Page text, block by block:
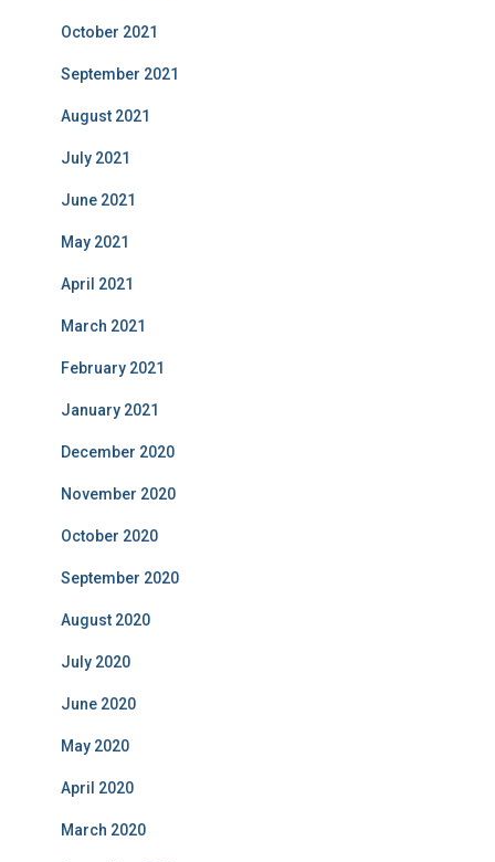
October 2021
September 2021
August 2021
July 2021
June 2021
May 2021
April 2021
March 2021
February 2021
January 2021
December 2020
November 2020
October 2020
September 2020
August 2020
July 2020
June 2020
May 2020
April 2020
March 2020